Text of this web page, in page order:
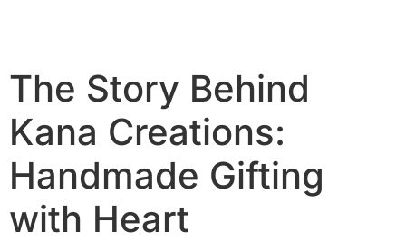
The Story Behind
Kana Creations:
Handmade Gifting
with Heart